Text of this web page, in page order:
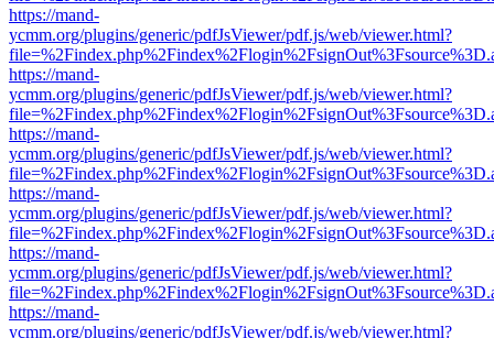
https://mand-
ycmm.org/plugins/generic/pdfJsViewer/pdf.js/web/viewer.html?
https://mand-
ycmm.org/plugins/generic/pdfJsViewer/pdf.js/web/viewer.html?
https://mand-
ycmm.org/plugins/generic/pdfJsViewer/pdf.js/web/viewer.html?
https://mand-
ycmm.org/plugins/generic/pdfJsViewer/pdf.js/web/viewer.html?
https://mand-
ycmm.org/plugins/generic/pdfJsViewer/pdf.js/web/viewer.html?
https://mand-
ycmm.org/plugins/generic/pdfJsViewer/pdf.js/web/viewer.html?